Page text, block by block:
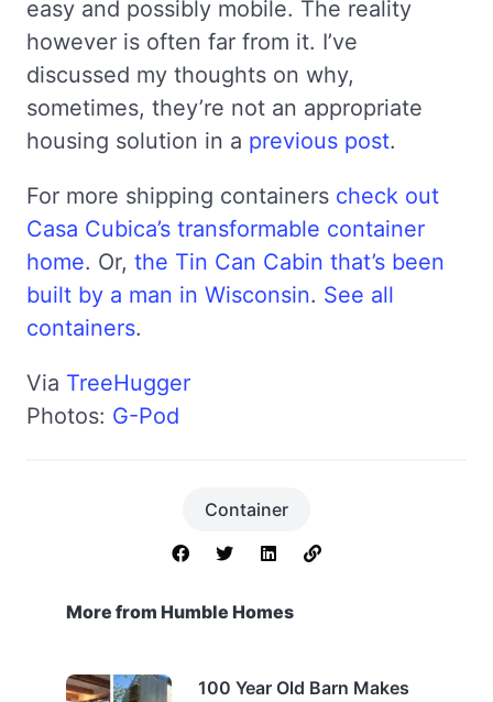
easy and possibly mobile. The reality
however is often far from it. I’ve
discussed my thoughts on why,
sometimes, they’re not an appropriate
housing solution in a previous post.
For more shipping containers check out
Casa Cubica’s transformable container
home. Or, the Tin Can Cabin that’s been
built by a man in Wisconsin. See all
containers.
Via TreeHugger
Photos: G-Pod
Container
More from Humble Homes
100 Year Old Barn Makes